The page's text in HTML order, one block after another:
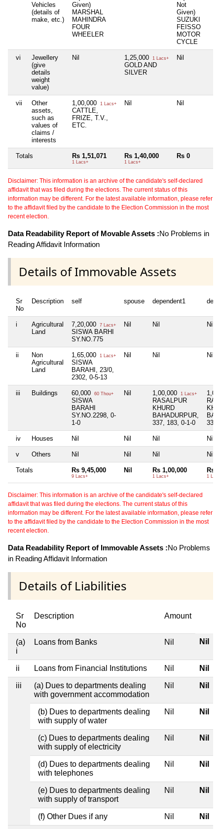
Vehicles
(details of
make, etc.)
Given)
MARSHAL
MAHINDRA
FOUR
WHEELER
Not
Given)
SUZUKI
FEISSO
MOTOR
CYCLE
vi
Jewellery
(give
details
weight
value)
Nil 1,25,000 1 Lacs+
GOLD AND
SILVER
Nil
vii
Other
assets,
such as
values of
claims /
interests
1,00,000 1 Lacs+
CATTLE,
FRIZE, T.V.,
ETC.
Nil Nil
Totals Rs 1,51,071
1 Lacs+
Rs 1,40,000
1 Lacs+
Rs 0
Disclaimer: This information is an archive of the candidate's self-declared
affidavit that was filed during the elections. The current status of this
information may be different. For the latest available information, please refer
to the affidavit filed by the candidate to the Election Commission in the most
recent election.
Data Readability Report of Movable Assets :No Problems in
Reading Affidavit Information
Details of Immovable Assets
Sr
No
Description self spouse dependent1
i
Agricultural
Land
7,20,000 7 Lacs+
SISWA BARHI
SY.NO.775
Nil Nil Nil
ii
Non
Agricultural
Land
1,65,000 1 Lacs+
SISWA
BARAHI, 23/0,
2302, 0-5-13
Nil Nil Nil
iii Buildings 60,000 60 Thou+
SISWA
BARAHI
SY.NO.2298, 0-
1-0
Nil 1,00,000 1 Lacs+
RASALPUR
KHURD
BAHADURPUR,
337, 183, 0-1-0
337,
iv Houses Nil Nil Nil Nil
v Others Nil Nil Nil Nil
Totals Rs 9,45,000
9 Lacs+
Nil Rs 1,00,000
1 Lacs+
Rs
1
Disclaimer: This information is an archive of the candidate's self-declared
affidavit that was filed during the elections. The current status of this
information may be different. For the latest available information, please refer
to the affidavit filed by the candidate to the Election Commission in the most
recent election.
Data Readability Report of Immovable Assets :No Problems
in Reading Affidavit Information
Details of Liabilities
Sr
No
Description Amount
(a)
i
Loans from Banks Nil Nil
ii Loans from Financial Institutions Nil Nil
iii
(a) Dues to departments dealing
with government accommodation
Nil Nil
(b) Dues to departments dealing
with supply of water
Nil Nil
(c) Dues to departments dealing
with supply of electricity
Nil Nil
(d) Dues to departments dealing
with telephones
Nil Nil
(e) Dues to departments dealing
with supply of transport
Nil Nil
(f) Other Dues if any Nil Nil